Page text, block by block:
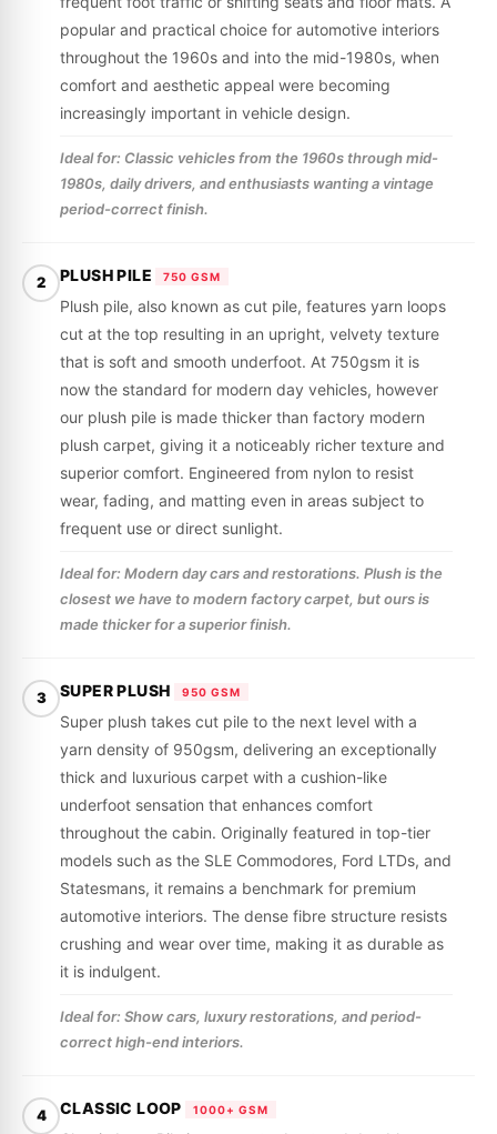
popular and practical choice for automotive interiors
throughout the 1960s and into the mid-1980s, when
comfort and aesthetic appeal were becoming
increasingly important in vehicle design.
Ideal for: Classic vehicles from the 1960s through mid-
1980s, daily drivers, and enthusiasts wanting a vintage
period-correct finish.
2 PLUSH PILE 750 GSM
Plush pile, also known as cut pile, features yarn loops
cut at the top resulting in an upright, velvety texture
that is soft and smooth underfoot. At 750gsm it is
now the standard for modern day vehicles, however
our plush pile is made thicker than factory modern
plush carpet, giving it a noticeably richer texture and
superior comfort. Engineered from nylon to resist
wear, fading, and matting even in areas subject to
frequent use or direct sunlight.
Ideal for: Modern day cars and restorations. Plush is the
closest we have to modern factory carpet, but ours is
made thicker for a superior finish.
3 SUPER PLUSH 950 GSM
Super plush takes cut pile to the next level with a
yarn density of 950gsm, delivering an exceptionally
thick and luxurious carpet with a cushion-like
underfoot sensation that enhances comfort
throughout the cabin. Originally featured in top-tier
models such as the SLE Commodores, Ford LTDs, and
Statesmans, it remains a benchmark for premium
automotive interiors. The dense fibre structure resists
crushing and wear over time, making it as durable as
it is indulgent.
Ideal for: Show cars, luxury restorations, and period-
correct high-end interiors.
4 CLASSIC LOOP 1000+ GSM